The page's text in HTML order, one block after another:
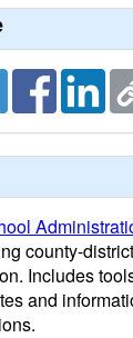
county-
Includes
and